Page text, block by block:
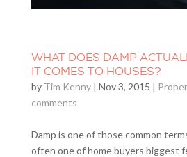
WHAT DOES DAMP
IT COMES TO HOUSES?
by Tim Kenny| Nov 3, 2015 |
comments
Damp is one of those common
often one of home buyers biggest